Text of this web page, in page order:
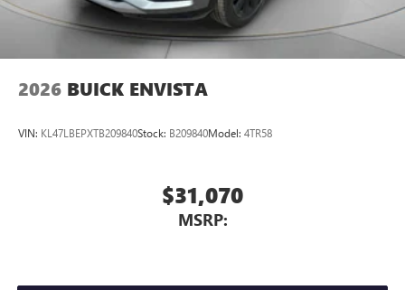
2026 BUICK ENVISTA
VIN: KL47LBEPXTB209840Stock: B209840Model: 4TR58
$31,070
MSRP: